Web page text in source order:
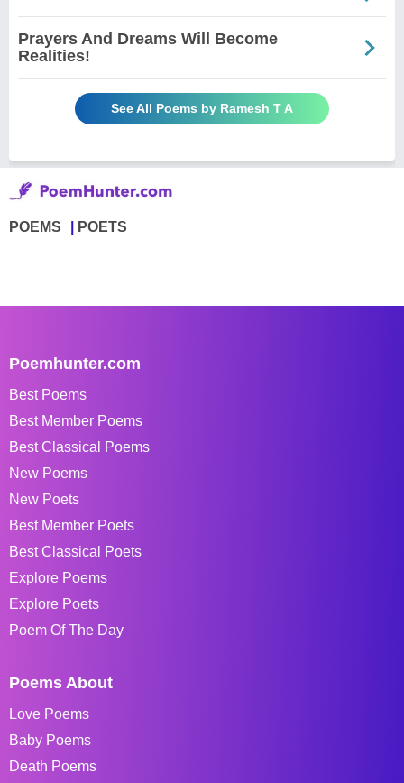
Prayers And Dreams Will Become
Realities!
See All Poems by Ramesh T A
POEMS POETS
Poemhunter.com
Best Poems
Best Member Poems
Best Classical Poems
New Poems
New Poets
Best Member Poets
Best Classical Poets
Explore Poems
Explore Poets
Poem Of The Day
Poems About
Love Poems
Baby Poems
Death Poems